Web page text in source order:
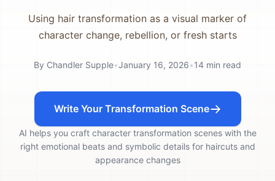
Using hair transformation as a visual marker of
character change, rebellion, or fresh starts
By Chandler Supple•January 16, 2026•14 min read
Write Your Transformation Scene
AI helps you craft character transformation scenes with the
right emotional beats and symbolic details for haircuts and
appearance changes